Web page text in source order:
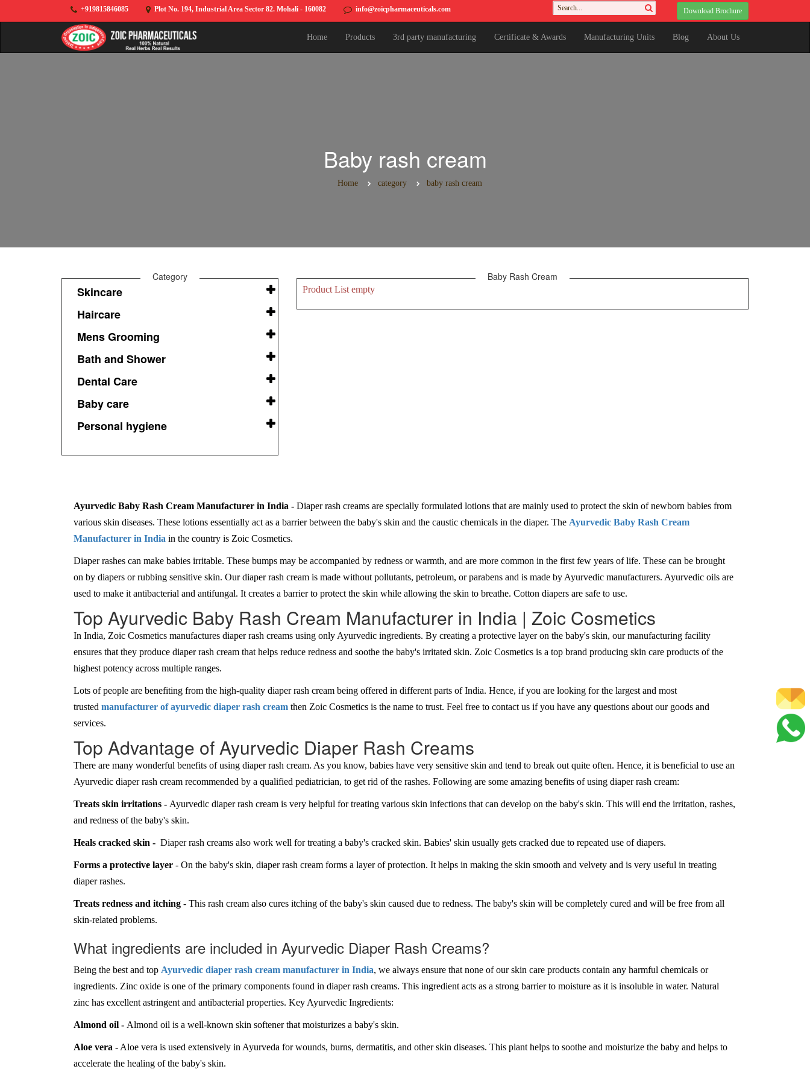
+919815846085 Plot No. 194, Industrial Area Sector 82. Mohali - 160082 info@zoicpharmaceuticals.com Download Brochure
Home Products 3rd party manufacturing Certificate & Awards Manufacturing Units Blog About Us
Baby rash cream
Home category baby rash cream
Category
Skincare
Haircare
Mens Grooming
Bath and Shower
Dental Care
Baby care
Personal hygiene
Baby Rash Cream
Product List empty
Ayurvedic Baby Rash Cream Manufacturer in India - Diaper rash creams are specially formulated lotions that are mainly used to protect the skin of newborn babies from
various skin diseases. These lotions essentially act as a barrier between the baby's skin and the caustic chemicals in the diaper. The Ayurvedic Baby Rash Cream
Manufacturer in India in the country is Zoic Cosmetics.
Diaper rashes can make babies irritable. These bumps may be accompanied by redness or warmth, and are more common in the first few years of life. These can be brought
on by diapers or rubbing sensitive skin. Our diaper rash cream is made without pollutants, petroleum, or parabens and is made by Ayurvedic manufacturers. Ayurvedic oils are
used to make it antibacterial and antifungal. It creates a barrier to protect the skin while allowing the skin to breathe. Cotton diapers are safe to use.
Top Ayurvedic Baby Rash Cream Manufacturer in India | Zoic Cosmetics
In India, Zoic Cosmetics manufactures diaper rash creams using only Ayurvedic ingredients. By creating a protective layer on the baby's skin, our manufacturing facility
ensures that they produce diaper rash cream that helps reduce redness and soothe the baby's irritated skin. Zoic Cosmetics is a top brand producing skin care products of the
highest potency across multiple ranges.
Lots of people are benefiting from the high-quality diaper rash cream being offered in different parts of India. Hence, if you are looking for the largest and most
trusted manufacturer of ayurvedic diaper rash cream then Zoic Cosmetics is the name to trust. Feel free to contact us if you have any questions about our goods and
services.
Top Advantage of Ayurvedic Diaper Rash Creams
There are many wonderful benefits of using diaper rash cream. As you know, babies have very sensitive skin and tend to break out quite often. Hence, it is beneficial to use an
Ayurvedic diaper rash cream recommended by a qualified pediatrician, to get rid of the rashes. Following are some amazing benefits of using diaper rash cream:
Treats skin irritations - Ayurvedic diaper rash cream is very helpful for treating various skin infections that can develop on the baby's skin. This will end the irritation, rashes,
and redness of the baby's skin.
Heals cracked skin - Diaper rash creams also work well for treating a baby's cracked skin. Babies' skin usually gets cracked due to repeated use of diapers.
Forms a protective layer - On the baby's skin, diaper rash cream forms a layer of protection. It helps in making the skin smooth and velvety and is very useful in treating
diaper rashes.
Treats redness and itching - This rash cream also cures itching of the baby's skin caused due to redness. The baby's skin will be completely cured and will be free from all
skin-related problems.
What ingredients are included in Ayurvedic Diaper Rash Creams?
Being the best and top Ayurvedic diaper rash cream manufacturer in India, we always ensure that none of our skin care products contain any harmful chemicals or
ingredients. Zinc oxide is one of the primary components found in diaper rash creams. This ingredient acts as a strong barrier to moisture as it is insoluble in water. Natural
zinc has excellent astringent and antibacterial properties. Key Ayurvedic Ingredients:
Almond oil - Almond oil is a well-known skin softener that moisturizes a baby's skin.
Aloe vera - Aloe vera is used extensively in Ayurveda for wounds, burns, dermatitis, and other skin diseases. This plant helps to soothe and moisturize the baby and helps to
accelerate the healing of the baby's skin.